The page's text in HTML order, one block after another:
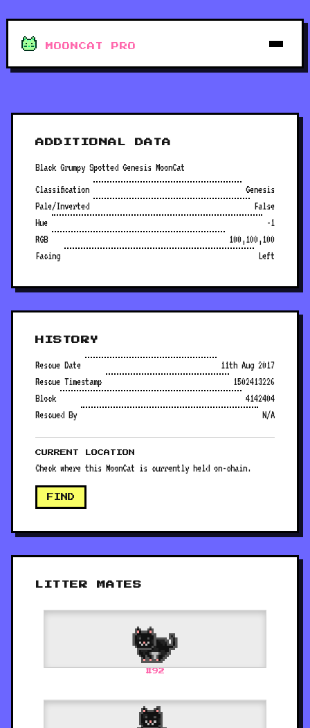
MOONCAT PRO
ADDITIONAL DATA
Black Grumpy Spotted Genesis MoonCat
Classification
Genesis
Pale/Inverted
False
Hue
-1
RGB
100,100,100
Facing
Left
HISTORY
Rescue Date
11th Aug 2017
Rescue Timestamp
1502413226
Block
4142404
Rescued By
N/A
CURRENT LOCATION
Check where this MoonCat is currently held on-chain.
FIND
LITTER MATES
#92